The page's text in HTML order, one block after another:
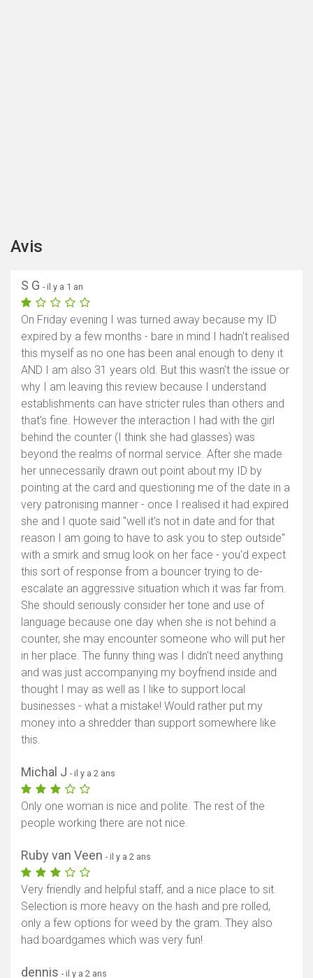
Avis
S G - il y a 1 an
On Friday evening I was turned away because my ID
expired by a few months - bare in mind I hadn't realised
this myself as no one has been anal enough to deny it
AND I am also 31 years old. But this wasn't the issue or
why I am leaving this review because I understand
establishments can have stricter rules than others and
that's fine. However the interaction I had with the girl
behind the counter (I think she had glasses) was
beyond the realms of normal service. After she made
her unnecessarily drawn out point about my ID by
pointing at the card and questioning me of the date in a
very patronising manner - once I realised it had expired
she and I quote said "well it's not in date and for that
reason I am going to have to ask you to step outside"
with a smirk and smug look on her face - you'd expect
this sort of response from a bouncer trying to de-
escalate an aggressive situation which it was far from.
She should seriously consider her tone and use of
language because one day when she is not behind a
counter, she may encounter someone who will put her
in her place. The funny thing was I didn't need anything
and was just accompanying my boyfriend inside and
thought I may as well as I like to support local
businesses - what a mistake! Would rather put my
money into a shredder than support somewhere like
this.
Michal J - il y a 2 ans
Only one woman is nice and polite. The rest of the
people working there are not nice.
Ruby van Veen - il y a 2 ans
Very friendly and helpful staff, and a nice place to sit.
Selection is more heavy on the hash and pre rolled,
only a few options for weed by the gram. They also
had boardgames which was very fun!
dennis - il y a 2 ans